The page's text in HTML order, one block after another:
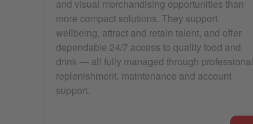
and visual merchandising opportunities than
more compact solutions. They support
wellbeing, attract and retain talent, and offer
dependable 24/7 access to quality food and
drink — all fully managed through professional
replenishment, maintenance and account
support.